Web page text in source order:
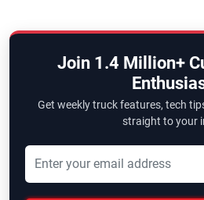
Join 1.4 Million+
Get weekly truck features, tech
straight to your